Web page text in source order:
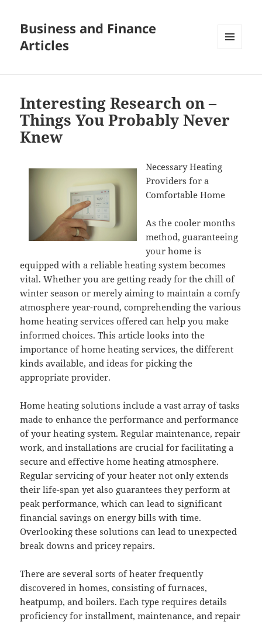
Business and Finance
Articles
Interesting Research on –
Things You Probably Never
Knew
Necessary Heating
Providers for a
Comfortable Home
As the cooler months
method, guaranteeing
your home is
equipped with a reliable heating system becomes
vital. Whether you are getting ready for the chill of
winter season or merely aiming to maintain a comfy
atmosphere year-round, comprehending the various
home heating services offered can help you make
informed choices. This article looks into the
importance of home heating services, the different
kinds available, and ideas for picking the
appropriate provider.
Home heating solutions include a vast array of tasks
made to enhance the performance and performance
of your heating system. Regular maintenance, repair
work, and installations are crucial for facilitating a
secure and effective home heating atmosphere.
Regular servicing of your heater not only extends
their life-span yet also guarantees they perform at
peak performance, which can lead to significant
financial savings on energy bills with time.
Overlooking these solutions can lead to unexpected
break downs and pricey repairs.
There are several sorts of heater frequently
discovered in homes, consisting of furnaces,
heatpump, and boilers. Each type requires details
proficiency for installment, maintenance, and repair